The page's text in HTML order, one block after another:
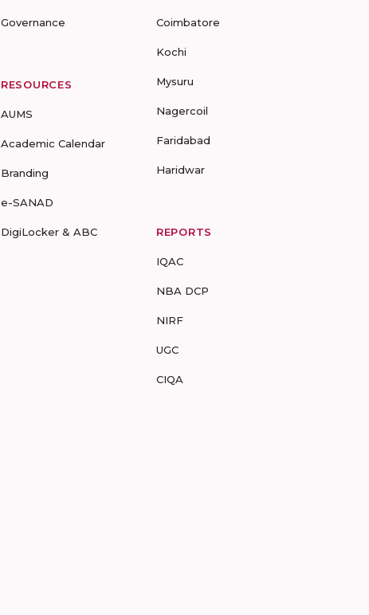
Governance
RESOURCES
AUMS
Academic Calendar
Branding
e-SANAD
DigiLocker & ABC
Coimbatore
Kochi
Mysuru
Nagercoil
Faridabad
Haridwar
REPORTS
IQAC
NBA DCP
NIRF
UGC
CIQA